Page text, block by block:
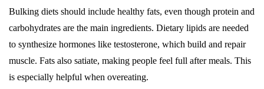
Bulking diets should include healthy fats, even though protein and
carbohydrates are the main ingredients. Dietary lipids are needed
to synthesize hormones like testosterone, which build and repair
muscle. Fats also satiate, making people feel full after meals. This
is especially helpful when overeating.